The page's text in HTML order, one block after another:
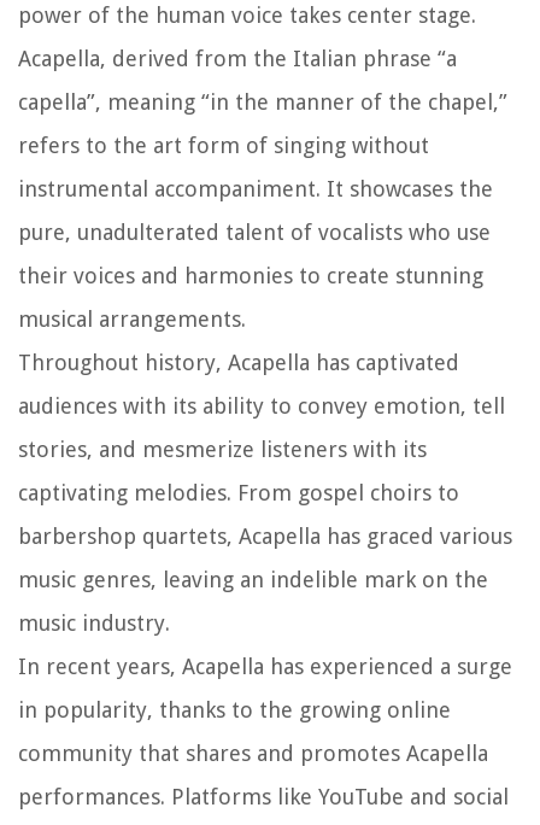
power of the human voice takes center stage.
Acapella, derived from the Italian phrase “a
capella”, meaning “in the manner of the chapel,”
refers to the art form of singing without
instrumental accompaniment. It showcases the
pure, unadulterated talent of vocalists who use
their voices and harmonies to create stunning
musical arrangements.
Throughout history, Acapella has captivated
audiences with its ability to convey emotion, tell
stories, and mesmerize listeners with its
captivating melodies. From gospel choirs to
barbershop quartets, Acapella has graced various
music genres, leaving an indelible mark on the
music industry.
In recent years, Acapella has experienced a surge
in popularity, thanks to the growing online
community that shares and promotes Acapella
performances. Platforms like YouTube and social